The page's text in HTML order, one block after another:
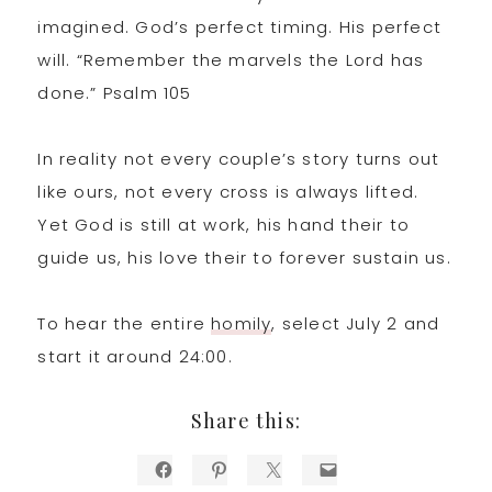
imagined. God’s perfect timing. His perfect
will. “Remember the marvels the Lord has
done.” Psalm 105
In reality not every couple’s story turns out
like ours, not every cross is always lifted.
Yet God is still at work, his hand their to
guide us, his love their to forever sustain us.
To hear the entirehomily, select July 2 and
start it around 24:00.
Share this: